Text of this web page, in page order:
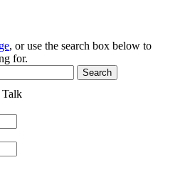
, or use the search box below to
for.